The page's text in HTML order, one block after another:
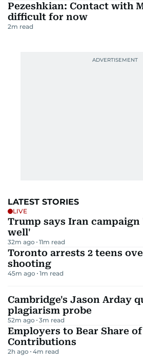
Pezeshkian: Contact with
difficult for now
2m read
LATEST STORIES
LIVE
Trump says Iran
well'
32m ago 11m read
Toronto arrests 2 teens
shooting
45m ago 1m read
Cambridge's Jason Arday
plagiarism probe
52m ago 3m read
Employers to Bear Share
Contributions
2h ago 4m read